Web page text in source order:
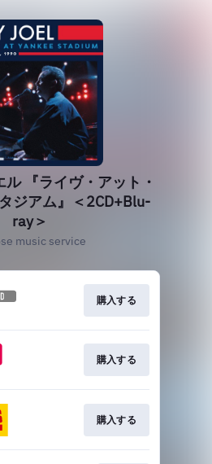
ル 『ライヴ・アット・
ジアム』＜2CD+Blu-
ray＞
music service
購入する
購入する
購入する